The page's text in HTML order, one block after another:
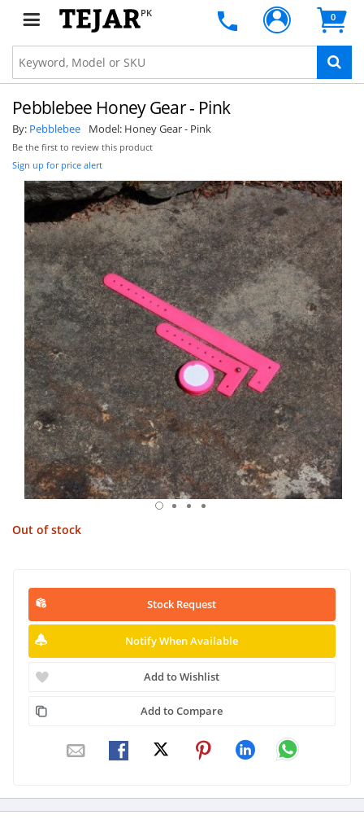
PK 0
Pebblebee Honey Gear - Pink
By: Pebblebee Model: Honey Gear - Pink
Be the first to review this product
Sign up for price alert
Out of stock
Stock Request
Notify When Available
Add to Wishlist
Add to Compare